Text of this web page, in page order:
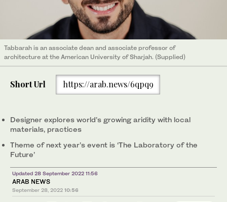
Tabbarah is an associate dean and associate professor of
architecture at the American University of Sharjah. (Supplied)
Short Url https://arab.news/6qpq9
Designer explores world’s growing aridity with local
materials, practices
Theme of next year’s event is ‘The Laboratory of the
Future’
Updated 28 September 2022 11:56
ARAB NEWS
September 28, 2022 10:56